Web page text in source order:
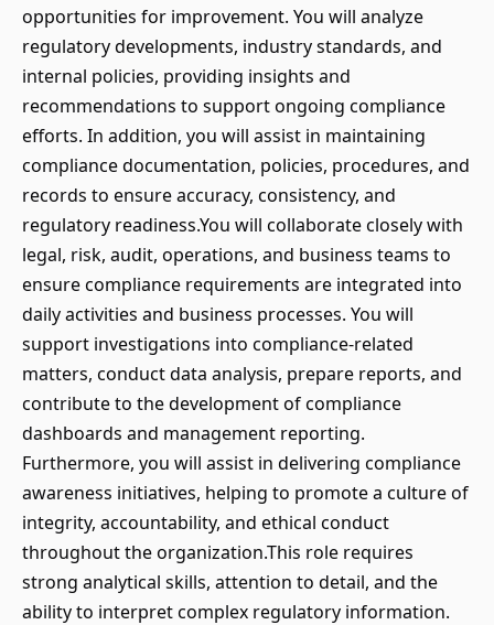
opportunities for improvement. You will analyze
regulatory developments, industry standards, and
internal policies, providing insights and
recommendations to support ongoing compliance
efforts. In addition, you will assist in maintaining
compliance documentation, policies, procedures, and
records to ensure accuracy, consistency, and
regulatory readiness.You will collaborate closely with
legal, risk, audit, operations, and business teams to
ensure compliance requirements are integrated into
daily activities and business processes. You will
support investigations into compliance-related
matters, conduct data analysis, prepare reports, and
contribute to the development of compliance
dashboards and management reporting.
Furthermore, you will assist in delivering compliance
awareness initiatives, helping to promote a culture of
integrity, accountability, and ethical conduct
throughout the organization.This role requires
strong analytical skills, attention to detail, and the
ability to interpret complex regulatory information.